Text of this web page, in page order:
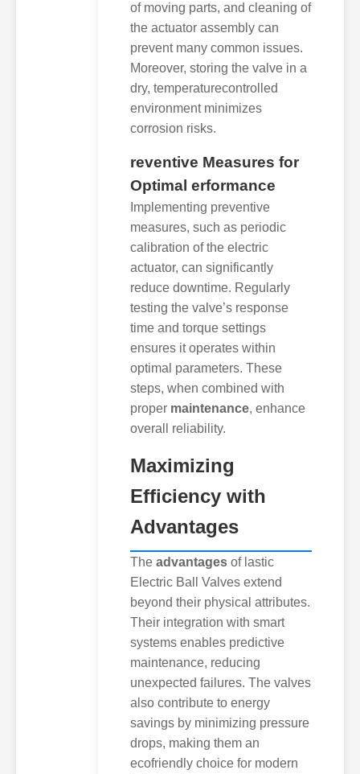
of moving parts, and cleaning of
the actuator assembly can
prevent many common issues.
Moreover, storing the valve in a
dry, temperaturecontrolled
environment minimizes
corrosion risks.
reventive Measures for
Optimal erformance
Implementing preventive
measures, such as periodic
calibration of the electric
actuator, can significantly
reduce downtime. Regularly
testing the valve’s response
time and torque settings
ensures it operates within
optimal parameters. These
steps, when combined with
proper maintenance, enhance
overall reliability.
Maximizing
Efficiency with
Advantages
The advantages of lastic
Electric Ball Valves extend
beyond their physical attributes.
Their integration with smart
systems enables predictive
maintenance, reducing
unexpected failures. The valves
also contribute to energy
savings by minimizing pressure
drops, making them an
ecofriendly choice for modern